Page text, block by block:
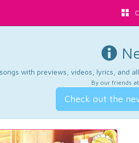
with previews, videos, lyrics, and
By our friends at
Check out the